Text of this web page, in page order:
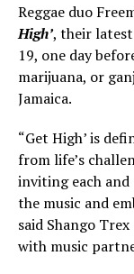
Reggae duo
High’, their
19, one day
marijuana, or
Jamaica.
“Get High’ is
from life’s
inviting each and
the music and
said Shango
with music